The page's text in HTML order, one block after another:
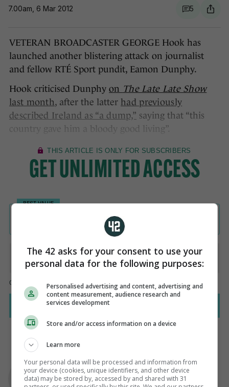
7.00am, 6 Mar 2012 5
VETERAN BROADCASTER GEORGE Hook has
launched another blistering attack on journalist
and fellow RTÉ Sport pundit, Eamon Dunphy.
Hook criticised Dunphy on The Late Late Show
last month, after the latterhad previously
described Ireland as “a dump,” saying that “this
country gave him a bloody good living”.
AUTHOR
Paul Fennessy
The 42 asks for your consent to use your
personal data for the following purposes:
Personalised advertising and content, advertising and
content measurement, audience research and
services development
Store and/or access information on a device
Learn more
Your personal data will be processed and information from
your device (cookies, unique identifiers, and other device
data) may be stored by, accessed by and shared with 31